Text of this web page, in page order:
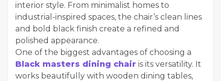
interior style. From minimalist homes to
industrial-inspired spaces, the chair’s clean lines
and bold black finish create a refined and
polished appearance.
One of the biggest advantages of choosing a
Black masters dining chair is its versatility. It
works beautifully with wooden dining tables,